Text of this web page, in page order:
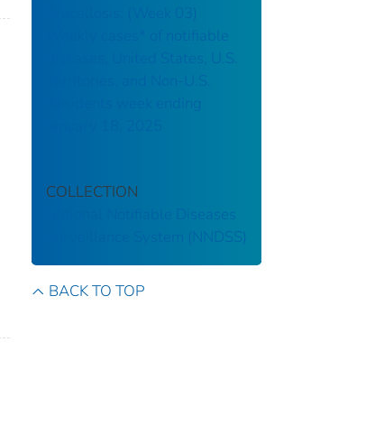
Brucellosis: (Week 03)
Weekly cases* of notifiable
diseases, United States, U.S.
Territories, and Non-U.S.
Residents week ending
COLLECTION
National Notifiable Diseases
Surveillance System (NNDSS)
BACK TO TOP